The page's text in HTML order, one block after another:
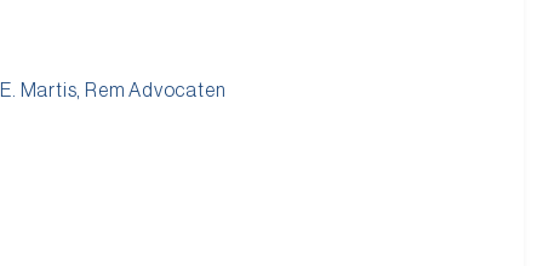
Martis, Rem Advocaten